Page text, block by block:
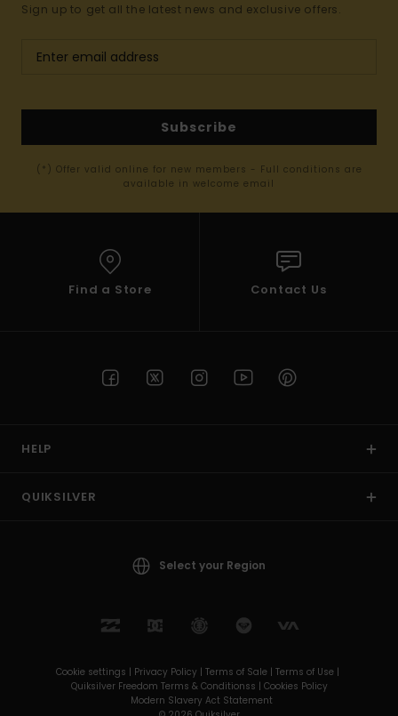
Sign up to get all the latest news and exclusive offers.
Subscribe
(*) Offer valid online for new members - Full conditions are
available in welcome email
Find a Store Contact Us
HELP
QUIKSILVER
Select your Region
Cookie settings | Privacy Policy | Terms of Sale | Terms of Use |
Quiksilver Freedom Terms & Conditionss | Cookies Policy
Modern Slavery Act Statement